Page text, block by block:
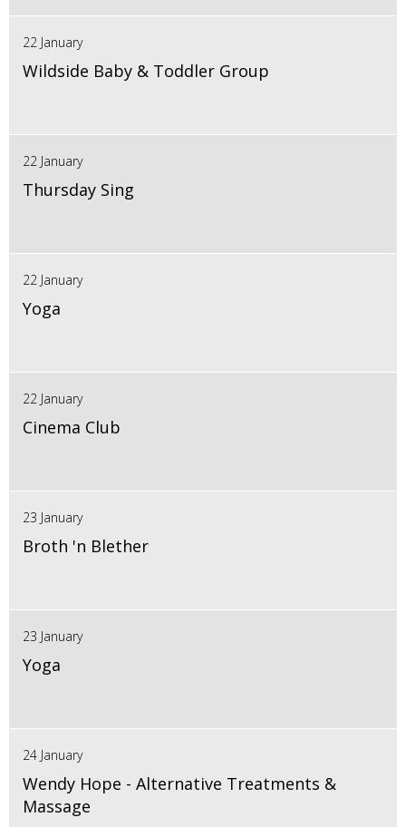
22 January
Wildside Baby & Toddler Group
22 January
Thursday Sing
22 January
Yoga
22 January
Cinema Club
23 January
Broth 'n Blether
23 January
Yoga
24 January
Wendy Hope - Alternative Treatments &
Massage